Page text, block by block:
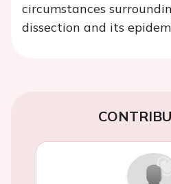
circumstances
dissection and its